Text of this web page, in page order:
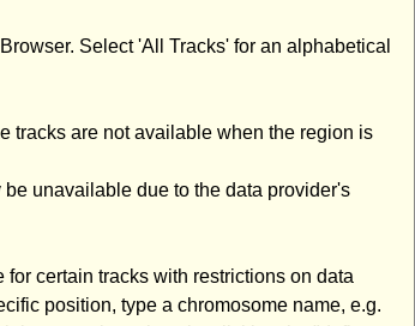
Select 'All Tracks' for an alphabetical
tracks are not available when the region is
unavailable due to the data provider's
certain tracks with restrictions on data
position, type a chromosome name, e.g.